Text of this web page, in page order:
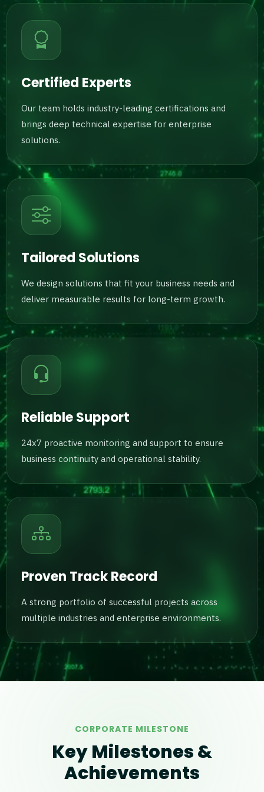
Certified Experts
Our team holds industry-leading certifications and
brings deep technical expertise for enterprise
solutions.
Tailored Solutions
We design solutions that fit your business needs and
deliver measurable results for long-term growth.
Reliable Support
24x7 proactive monitoring and support to ensure
business continuity and operational stability.
Proven Track Record
A strong portfolio of successful projects across
multiple industries and enterprise environments.
CORPORATE MILESTONE
Key Milestones &
Achievements